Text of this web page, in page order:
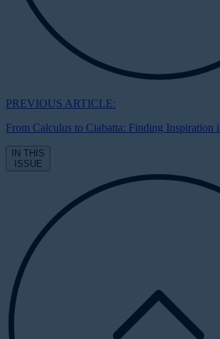
PREVIOUS ARTICLE:
From Calculus to Ciabatta: Finding Inspiration
IN THIS
ISSUE